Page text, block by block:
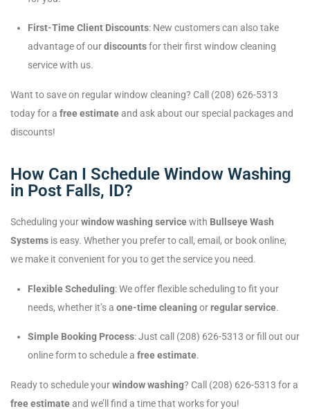
First-Time Client Discounts: New customers can also take
advantage of ourdiscountsfor their first window cleaning
service with us.
Want to save on regular window cleaning? Call (208) 626-5313
today for a free estimateand ask about our special packages and
discounts!
How Can I Schedule Window Washing
in Post Falls, ID?
Scheduling yourwindow washing servicewith Bullseye Wash
Systems is easy. Whether you prefer to call, email, or book online,
we make it convenient for you to get the service you need.
Flexible Scheduling: We offer flexible scheduling to fit your
needs, whether it’s a one-time cleaningorregular service.
Simple Booking Process: Just call (208) 626-5313 or fill out our
online form to schedule a free estimate.
Ready to schedule yourwindow washing? Call (208) 626-5313 for a
free estimateand we’ll find a time that works for you!